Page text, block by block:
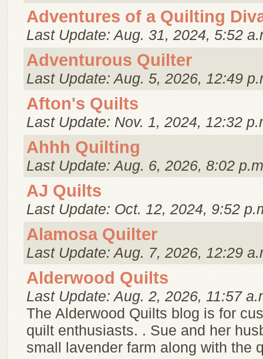
Adventures of a Quilting
Last Update: Aug. 31, 2024, 5:52
Adventurous Quilter
Last Update: Aug. 5, 2026, 12:49
Afton's Quilts
Last Update: Nov. 1, 2024, 12:32
Ahhh Quilting
Last Update: Aug. 6, 2026, 8:02
AJ Quilts
Last Update: Oct. 12, 2024, 9:52
Alamosa Quilter
Last Update: Aug. 7, 2026, 12:29
Alderwood Quilts
Last Update: Aug. 2, 2026, 11:57
The Alderwood Quilts blog is for
quilt enthusiasts. . Sue and her
small lavender farm along with the